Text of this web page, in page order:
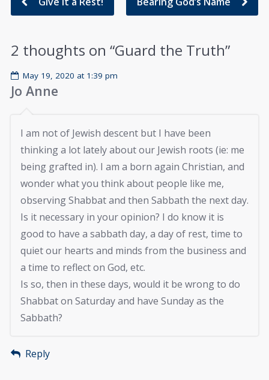
2 thoughts on “Guard the Truth”
May 19, 2020 at 1:39 pm
Jo Anne
I am not of Jewish descent but I have been
thinking a lot lately about our Jewish roots (ie: me
being grafted in). I am a born again Christian, and
wonder what you think about people like me,
observing Shabbat and then Sabbath the next day.
Is it necessary in your opinion? I do know it is
good to have a sabbath day, a day of rest, time to
quiet our hearts and minds from the business and
a time to reflect on God, etc.
Is so, then in these days, would it be wrong to do
Shabbat on Saturday and have Sunday as the
Sabbath?
Reply